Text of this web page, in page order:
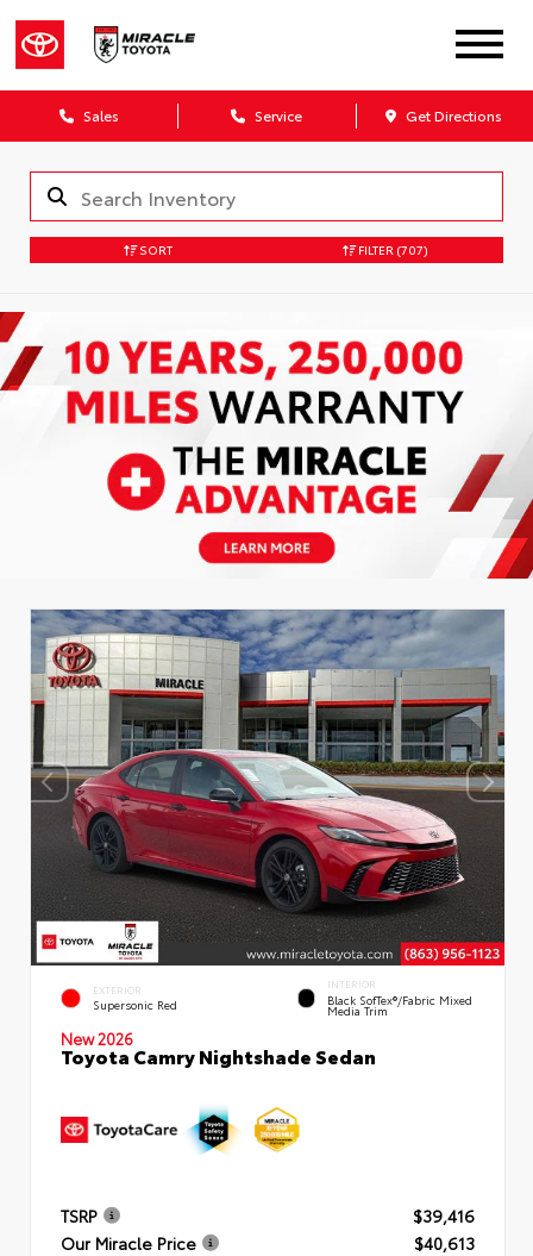
Sales Service Get Directions
SORT FILTER (707)
EXTERIOR
Supersonic Red
INTERIOR
Black SofTex®/fabric Mixed
Media Trim
New 2026
Toyota Camry Nightshade Sedan
TSRP
$39,416
Our Miracle Price
$40,613